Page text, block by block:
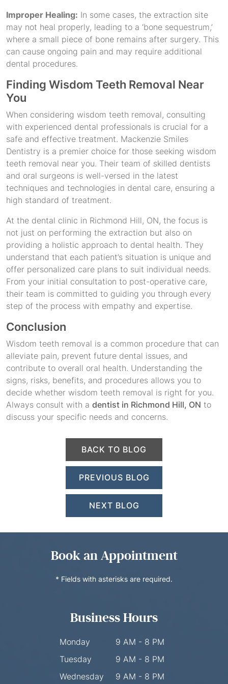
Improper Healing: In some cases, the extraction site
may not heal properly, leading to a ‘bone sequestrum,’
where a small piece of bone remains after surgery. This
can cause ongoing pain and may require additional
dental procedures.
Finding Wisdom Teeth Removal Near
You
When considering wisdom teeth removal, consulting
with experienced dental professionals is crucial for a
safe and effective treatment. Mackenzie Smiles
Dentistry is a premier choice for those seeking wisdom
teeth removal near you. Their team of skilled dentists
and oral surgeons is well-versed in the latest
techniques and technologies in dental care, ensuring a
high standard of treatment.
At the dental clinic in Richmond Hill, ON, the focus is
not just on performing the extraction but also on
providing a holistic approach to dental health. They
understand that each patient’s situation is unique and
offer personalized care plans to suit individual needs.
From your initial consultation to post-operative care,
their team is committed to guiding you through every
step of the process with empathy and expertise.
Conclusion
Wisdom teeth removal is a common procedure that can
alleviate pain, prevent future dental issues, and
contribute to overall oral health. Understanding the
signs, risks, benefits, and procedures allows you to
decide whether wisdom teeth removal is right for you.
Always consult with a dentist in Richmond Hill, ON to
discuss your specific needs and concerns.
BACK TO BLOG
PREVIOUS BLOG
NEXT BLOG
Book an Appointment
* Fields with asterisks are required.
Business Hours
Monday
9 AM - 8 PM
Tuesday
9 AM - 8 PM
Wednesday
9 AM - 8 PM